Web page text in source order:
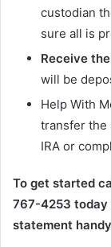
custodian
sure all is
Receive
will be
Help With
transfer the
IRA or
To get started
767-4253 today
statement